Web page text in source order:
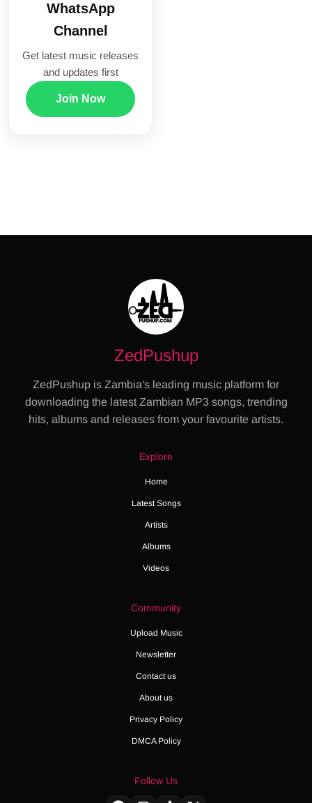
WhatsApp
Channel
Get latest music releases
and updates first
Join Now
ZedPushup
ZedPushup is Zambia's leading music platform for
downloading the latest Zambian MP3 songs, trending
hits, albums and releases from your favourite artists.
Explore
Home
Latest Songs
Artists
Albums
Videos
Community
Upload Music
Newsletter
Contact us
About us
Privacy Policy
DMCA Policy
Follow Us